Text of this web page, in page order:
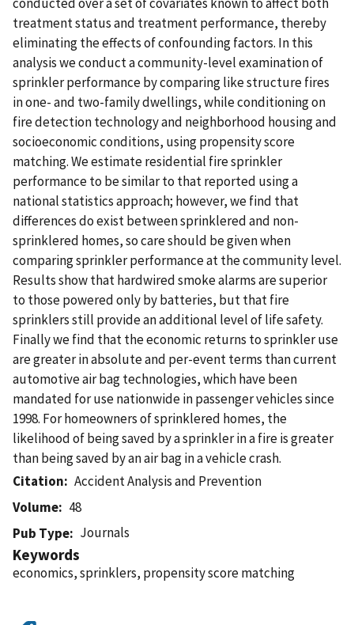
treatment status and treatment performance, thereby
eliminating the effects of confounding factors. In this
analysis we conduct a community-level examination of
sprinkler performance by comparing like structure fires
in one- and two-family dwellings, while conditioning on
fire detection technology and neighborhood housing and
socioeconomic conditions, using propensity score
matching. We estimate residential fire sprinkler
performance to be similar to that reported using a
national statistics approach; however, we find that
differences do exist between sprinklered and non-
sprinklered homes, so care should be given when
comparing sprinkler performance at the community level.
Results show that hardwired smoke alarms are superior
to those powered only by batteries, but that fire
sprinklers still provide an additional level of life safety.
Finally we find that the economic returns to sprinkler use
are greater in absolute and per-event terms than current
automotive air bag technologies, which have been
mandated for use nationwide in passenger vehicles since
1998. For homeowners of sprinklered homes, the
likelihood of being saved by a sprinkler in a fire is greater
than being saved by an air bag in a vehicle crash.
Citation
Accident Analysis and Prevention
Volume
48
Pub Type
Journals
Keywords
economics, sprinklers, propensity score matching